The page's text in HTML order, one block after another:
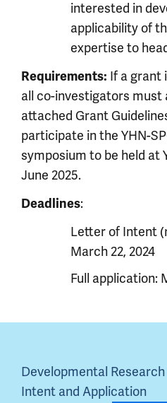
interested in
applicability of
expertise to
Requirements: If a grant
all co-investigators must
attached Grant
participate in the YHN-
symposium to be held at
June 2025.
Deadlines:
Letter of Intent
March 22, 2024
Full application:
Developmental
Intent and Application